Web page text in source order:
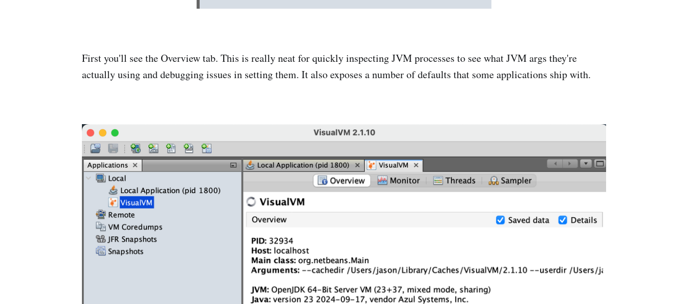
First you'll see the Overview tab. This is really neat for quickly inspecting JVM processes to see what JVM args they're
actually using and debugging issues in setting them. It also exposes a number of defaults that some applications ship with.